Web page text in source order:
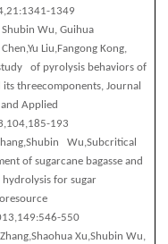
1349
Wu, Guihua
Liu,Fangong Kong,
of pyrolysis behaviors of
threecomponents, Journal
Applied
193
Wu,Subcritical
of sugarcane bagasse and
for sugar
550
Xu,Shubin Wu,